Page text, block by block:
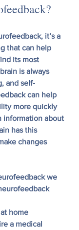
it’s a
that can help
its most
is always
and self-
can help
more quickly
information about
has this
changes
we
home
a medical